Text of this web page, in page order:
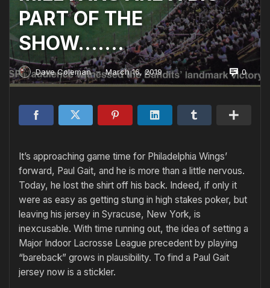
PART OF THE
SHOW…….
Dave Coleman — March 16, 2019 0
It’s approaching game time for Philadelphia Wings’
forward, Paul Gait, and he is more than a little nervous.
Today, he lost the shirt off his back. Indeed, if only it
were as easy as getting stung in high stakes poker, but
leaving his jersey in Syracuse, New York, is
inexcusable. With time running out, the idea of setting a
Major Indoor Lacrosse League precedent by playing
“bareback” grows in plausibility. To find a Paul Gait
jersey now is a stickler.